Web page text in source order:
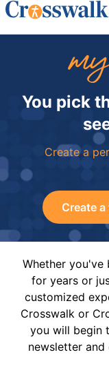
You pick
Create a
Create
Whether
for years or
customized
Crosswalk or
you will begin
newsletter